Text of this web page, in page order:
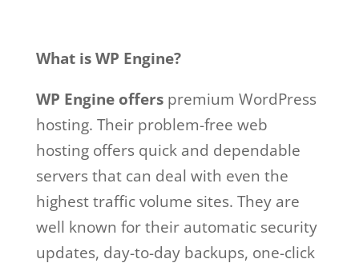
What is WP Engine?
WP Engine offerspremium WordPress
hosting. Their problem-free web
hosting offers quick and dependable
servers that can deal with even the
highest traffic volume sites. They are
well known for their automatic security
updates, day-to-day backups, one-click